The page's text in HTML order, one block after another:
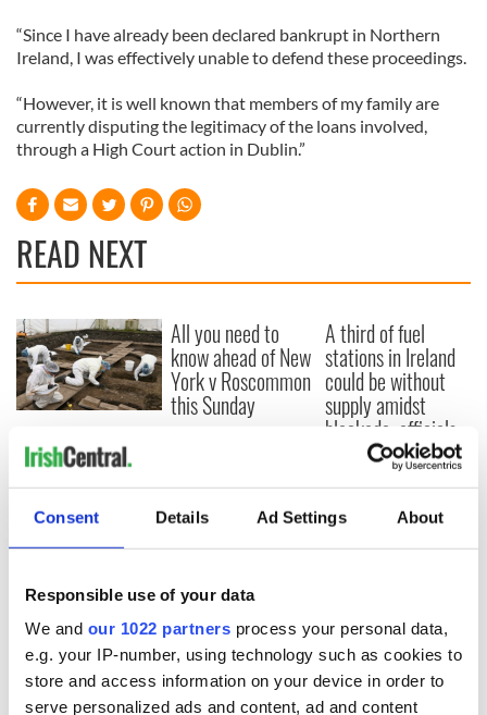
Consent Details Ad Settings About
Responsible use of your data
We and our 1022 partners process your personal data,
e.g. your IP-number, using technology such as cookies to
store and access information on your device in order to
serve personalized ads and content, ad and content
“Since I have already been declared bankrupt in Northern
Ireland, I was effectively unable to defend these proceedings.
“However, it is well known that members of my family are
currently disputing the legitimacy of the loans involved,
through a High Court action in Dublin.”
READ NEXT
remains recovered
from Tuam
excavation site
All you need to
know ahead of New
York v Roscommon
this Sunday
A third of fuel
stations in Ireland
could be without
supply amidst
blockade, officials
COMMENTS